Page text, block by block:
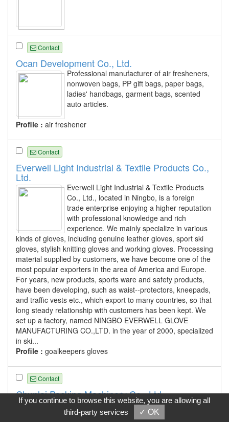
Contact
Ocan Development Co., Ltd.
Professional manufacturer of air fresheners,
nonwoven bags, PP gift bags, paper bags,
ladies' handbags, garment bags, scented
auto articles.
Profile : air freshener
Contact
Everwell Light Industrial & Textile Products Co.,
Ltd.
Everwell Light Industrial & Textile Products
Co., Ltd., located in Ningbo, is a foreign
trade enterprise enjoying a higher reputation
with professional knowledge and rich
experience. We mainly specialize in various
kinds of gloves, including genuine leather gloves, sport ski
gloves, stylish knitting gloves and working gloves. Processing
material supplied by customers, we have become one of the
most popular exporters in the area of America and Europe.
For years, new products, sports ware and safety products,
have been developing, such as waist--protectors, kneepads,
and traffic vests etc., which export to many countries, so that
long steady relationship with customers has been kept. We
set up a factory, named NINGBO EVERWELL GLOVE
MANUFACTURING CO.,LTD. in the year of 2000, specialized
in ski...
Profile : goalkeepers gloves
Contact
Chunlai Packing Machinery Co., Ltd.
CHUNLAI PACKING MACHINERY CO.,LTD
produces "CHUNLAI" brand packing
If you continue to browse this website, you are allowing all
third-party services
✓ OK